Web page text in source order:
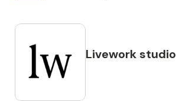
Livework studio